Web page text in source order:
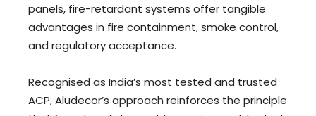
panels, fire-retardant systems offer tangible
advantages in fire containment, smoke control,
and regulatory acceptance.
Recognised as India’s most tested and trusted
ACP, Aludecor’s approach reinforces the principle